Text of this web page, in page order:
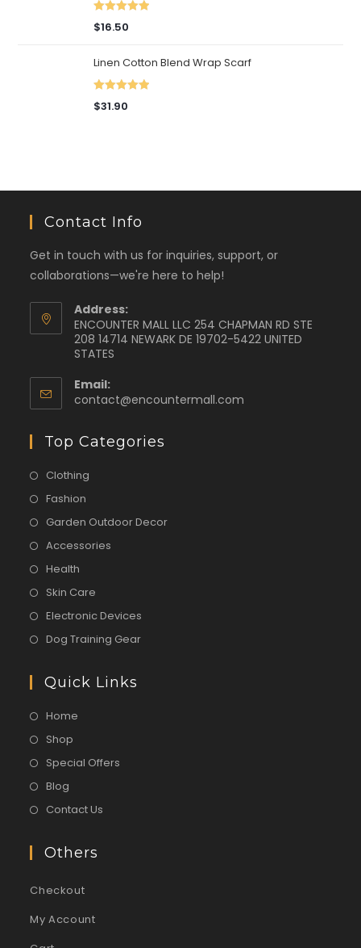
Rated 5.00
$16.50
Linen Cotton Blend Wrap Scarf
Rated 5.00
$31.90
Contact Info
Get in touch with us for inquiries, support, or
collaborations—we're here to help!
Address:
ENCOUNTER MALL LLC 254 CHAPMAN RD STE
208 14714 NEWARK DE 19702-5422 UNITED
STATES
Email:
contact@encountermall.com
Top Categories
Clothing
Fashion
Garden Outdoor Decor
Accessories
Health
Skin Care
Electronic Devices
Dog Training Gear
Quick Links
Home
Shop
Special Offers
Blog
Contact Us
Others
Checkout
My Account